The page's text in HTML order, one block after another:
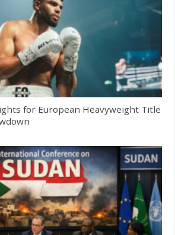
for European Heavyweight Title